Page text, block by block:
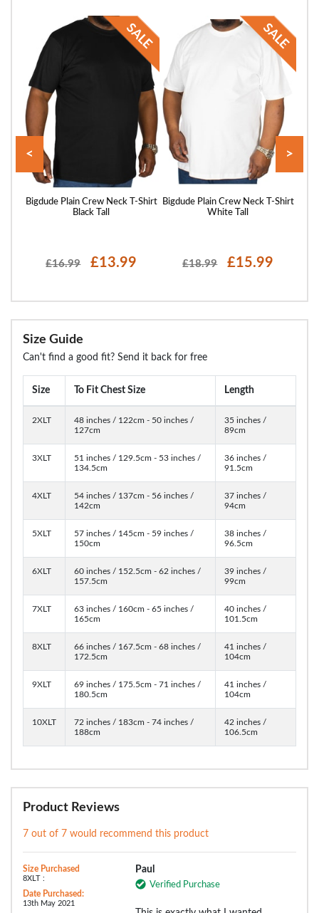
Bigdude Plain Crew Neck T-Shirt
Black Tall
£16.99 £13.99
Bigdude Plain Crew Neck T-Shirt
White Tall
£18.99 £15.99
< >
Size Guide
Can't find a good fit? Send it back for free
Size To Fit Chest Size Length
2XLT
48 inches / 122cm - 50 inches /
127cm
35 inches /
89cm
3XLT
51 inches / 129.5cm - 53 inches /
134.5cm
36 inches /
91.5cm
4XLT
54 inches / 137cm - 56 inches /
142cm
37 inches /
94cm
5XLT
57 inches / 145cm - 59 inches /
150cm
38 inches /
96.5cm
6XLT
60 inches / 152.5cm - 62 inches /
157.5cm
39 inches /
99cm
7XLT
63 inches / 160cm - 65 inches /
165cm
40 inches /
101.5cm
8XLT
66 inches / 167.5cm - 68 inches /
172.5cm
41 inches /
104cm
9XLT
69 inches / 175.5cm - 71 inches /
180.5cm
41 inches /
104cm
10XLT
72 inches / 183cm - 74 inches /
188cm
42 inches /
106.5cm
Product Reviews
7 out of 7 would recommend this product
Size Purchased
8XLT :
Date Purchased:
13th May 2021
Paul
Verified Purchase